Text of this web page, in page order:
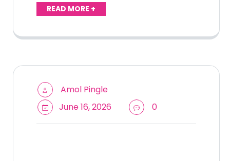
READ MORE +
Amol Pingle
June 16, 2026
0